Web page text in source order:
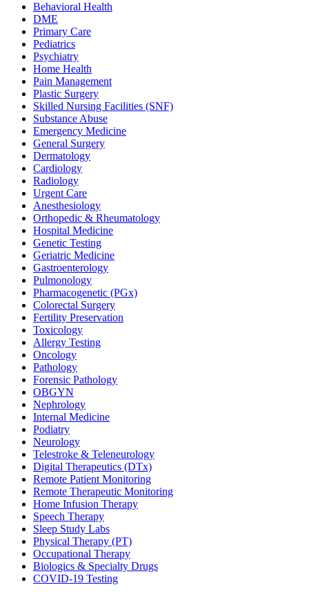
Behavioral Health
DME
Primary Care
Pediatrics
Psychiatry
Home Health
Pain Management
Plastic Surgery
Skilled Nursing Facilities (SNF)
Substance Abuse
Emergency Medicine
General Surgery
Dermatology
Cardiology
Radiology
Urgent Care
Anesthesiology
Orthopedic & Rheumatology
Hospital Medicine
Genetic Testing
Geriatric Medicine
Gastroenterology
Pulmonology
Pharmacogenetic (PGx)
Colorectal Surgery
Fertility Preservation
Toxicology
Allergy Testing
Oncology
Pathology
Forensic Pathology
OBGYN
Nephrology
Internal Medicine
Podiatry
Neurology
Telestroke & Teleneurology
Digital Therapeutics (DTx)
Remote Patient Monitoring
Remote Therapeutic Monitoring
Home Infusion Therapy
Speech Therapy
Sleep Study Labs
Physical Therapy (PT)
Occupational Therapy
Biologics & Specialty Drugs
COVID-19 Testing